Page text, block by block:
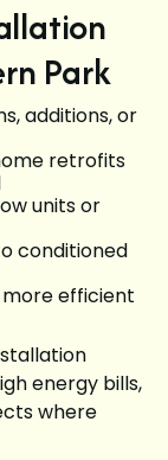
Park
additions, or
retrofits
units or
conditioned
efficient
energy bills,
where